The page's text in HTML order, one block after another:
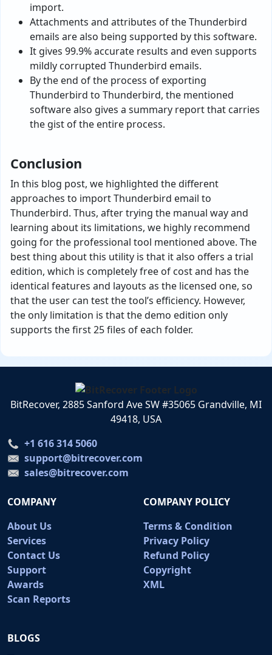
import.
Attachments and attributes of the Thunderbird
emails are also being supported by this software.
It gives 99.9% accurate results and even supports
mildly corrupted Thunderbird emails.
By the end of the process of exporting
Thunderbird to Thunderbird, the mentioned
software also gives a summary report that carries
the gist of the entire process.
Conclusion
In this blog post, we highlighted the different
approaches to import Thunderbird email to
Thunderbird. Thus, after trying the manual way and
learning about its limitations, we highly recommend
going for the professional tool mentioned above. The
best thing about this utility is that it also offers a trial
edition, which is completely free of cost and has the
identical features and layouts as the licensed one, so
that the user can test the tool’s efficiency. However,
the only limitation is that the demo edition only
supports the first 25 files of each folder.
BitRecover, 2885 Sanford Ave SW #35065 Grandville, MI
49418, USA
+1 616 314 5060
support@bitrecover.com
sales@bitrecover.com
COMPANY
About Us
Services
Contact Us
Support
Awards
Scan Reports
COMPANY POLICY
Terms & Condition
Privacy Policy
Refund Policy
Copyright
XML
BLOGS